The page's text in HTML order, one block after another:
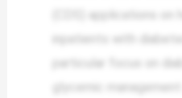
(CDS) applications
inpatients with
particular focus on
glycemic management